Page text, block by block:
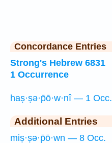
Concordance Entries
Strong's Hebrew 6831
1 Occurrence
haṣ·ṣə·p̄ō·w·nî — 1 Occ.
Additional Entries
miṣ·ṣə·p̄ō·wn — 8 Occ.